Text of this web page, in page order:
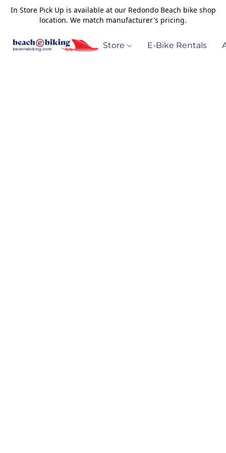
In Store Pick Up is available at our Redondo Beach bike shop
location. We match manufacturer's pricing.
Store E-Bike Rentals